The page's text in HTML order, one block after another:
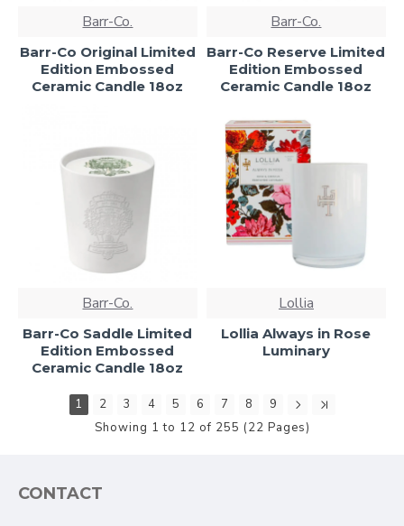
Barr-Co.
Barr-Co Original Limited
Edition Embossed
Ceramic Candle 18oz
Barr-Co.
Barr-Co Reserve Limited
Edition Embossed
Ceramic Candle 18oz
Barr-Co.
Barr-Co Saddle Limited
Edition Embossed
Ceramic Candle 18oz
Lollia
Lollia Always in Rose
Luminary
1 2 3 4 5 6 7 8
9
Showing 1 to 12 of 255 (22 Pages)
CONTACT